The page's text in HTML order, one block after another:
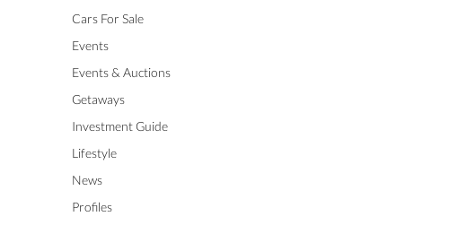
Cars For Sale
Events
Events & Auctions
Getaways
Investment Guide
Lifestyle
News
Profiles